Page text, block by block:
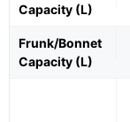
Capacity (L)
Frunk/Bonnet
Capacity (L)